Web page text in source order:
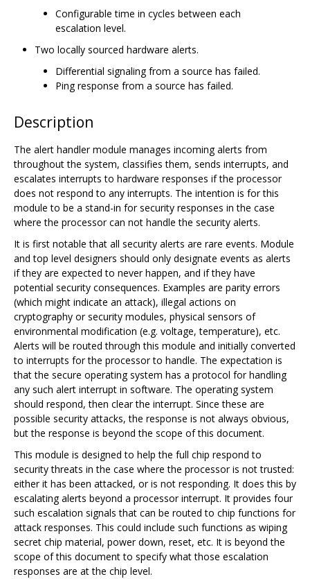
Configurable time in cycles between each
escalation level.
Two locally sourced hardware alerts.
Differential signaling from a source has failed.
Ping response from a source has failed.
Description
The alert handler module manages incoming alerts from
throughout the system, classifies them, sends interrupts, and
escalates interrupts to hardware responses if the processor
does not respond to any interrupts. The intention is for this
module to be a stand-in for security responses in the case
where the processor can not handle the security alerts.
It is first notable that all security alerts are rare events. Module
and top level designers should only designate events as alerts
if they are expected to never happen, and if they have
potential security consequences. Examples are parity errors
(which might indicate an attack), illegal actions on
cryptography or security modules, physical sensors of
environmental modification (e.g. voltage, temperature), etc.
Alerts will be routed through this module and initially converted
to interrupts for the processor to handle. The expectation is
that the secure operating system has a protocol for handling
any such alert interrupt in software. The operating system
should respond, then clear the interrupt. Since these are
possible security attacks, the response is not always obvious,
but the response is beyond the scope of this document.
This module is designed to help the full chip respond to
security threats in the case where the processor is not trusted:
either it has been attacked, or is not responding. It does this by
escalating alerts beyond a processor interrupt. It provides four
such escalation signals that can be routed to chip functions for
attack responses. This could include such functions as wiping
secret chip material, power down, reset, etc. It is beyond the
scope of this document to specify what those escalation
responses are at the chip level.